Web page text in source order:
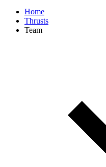
Home
Thrusts
Team